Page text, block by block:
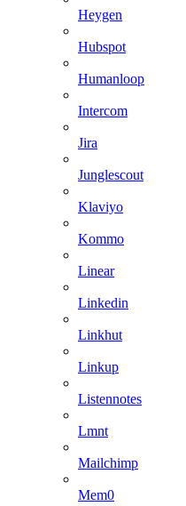
Heygen
Hubspot
Humanloop
Intercom
Jira
Junglescout
Klaviyo
Kommo
Linear
Linkedin
Linkhut
Linkup
Listennotes
Lmnt
Mailchimp
Mem0